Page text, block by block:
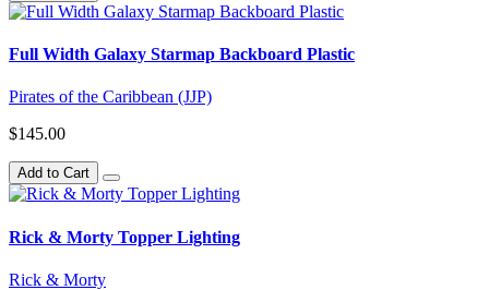
Full Width Galaxy Starmap Backboard Plastic
Pirates of the Caribbean (JJP)
$145.00
Add to Cart
Rick & Morty Topper Lighting
Rick & Morty